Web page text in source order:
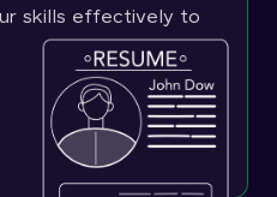
skills effectively to